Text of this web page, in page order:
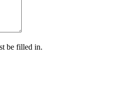
be filled in.